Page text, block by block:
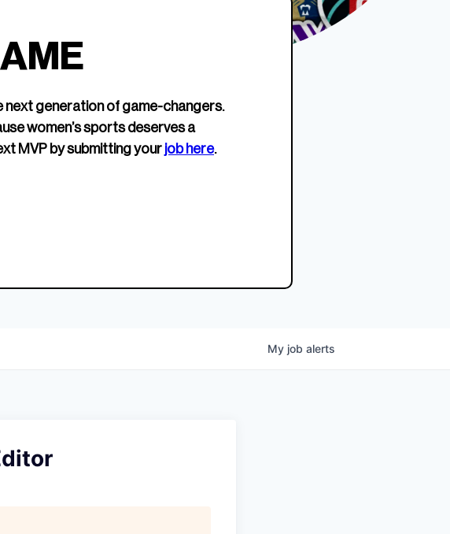
EWWS™ Après Edition
SHOP NOW
exists to
that.
company about women’s
next generation of game-changers.
women’s sports deserves a
MVP by submitting your job here.
My job alerts